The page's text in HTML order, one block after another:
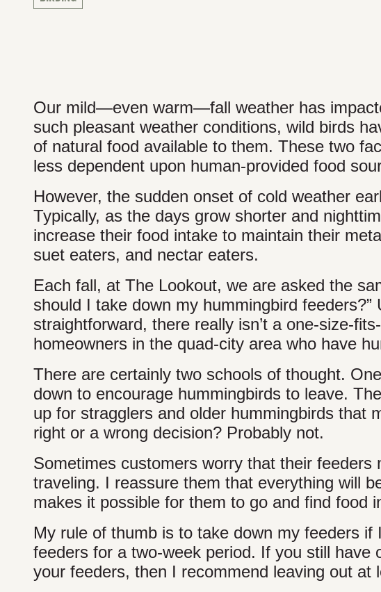
Our mild—even warm—fall weather has
such pleasant weather conditions, wild birds
of natural food available to them. These two
less dependent upon human-provided food
However, the sudden onset of cold weather
Typically, as the days grow shorter and
increase their food intake to maintain their
suet eaters, and nectar eaters.
Each fall, at The Lookout, we are asked the
should I take down my hummingbird
straightforward, there really isn’t a one-size-
homeowners in the quad-city area who have
There are certainly two schools of thought.
down to encourage hummingbirds to leave.
up for stragglers and older hummingbirds that
right or a wrong decision? Probably not.
Sometimes customers worry that their
traveling. I reassure them that everything will
makes it possible for them to go and find food
My rule of thumb is to take down my feeders if
feeders for a two-week period. If you still have
your feeders, then I recommend leaving out at